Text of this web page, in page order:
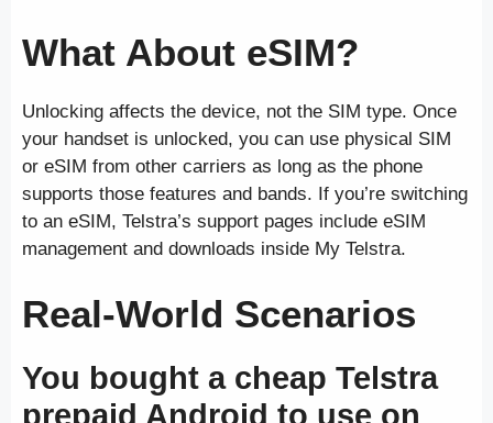
What About eSIM?
Unlocking affects the device, not the SIM type. Once
your handset is unlocked, you can use physical SIM
or eSIM from other carriers as long as the phone
supports those features and bands. If you’re switching
to an eSIM, Telstra’s support pages include eSIM
management and downloads inside My Telstra.
Real-World Scenarios
You bought a cheap Telstra
prepaid Android to use on